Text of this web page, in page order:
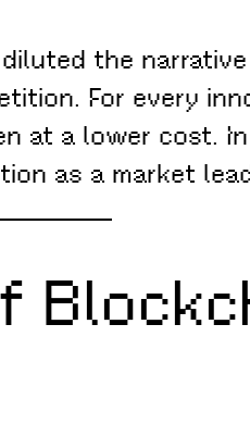
the narrative
For every
a lower cost.
as a market